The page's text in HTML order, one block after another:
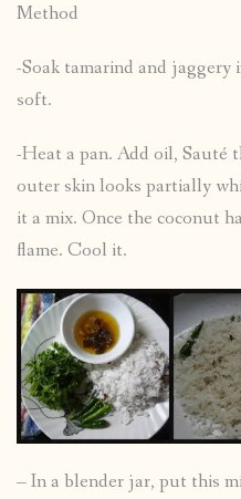
Method
-Soak tamarind and
soft.
-Heat a pan. Add oil, Sauté
outer skin looks partially
it a mix. Once the coconut
flame. Cool it.
– In a blender jar, put this